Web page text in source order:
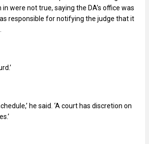
were not true, saying the DA’s office was
responsible for notifying the judge that it
he said. ‘A court has discretion on